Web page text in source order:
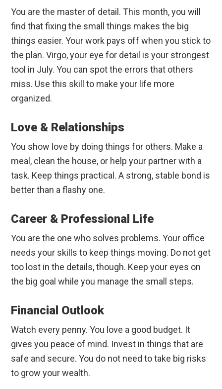
You are the master of detail. This month, you will
find that fixing the small things makes the big
things easier. Your work pays off when you stick to
the plan. Virgo, your eye for detail is your strongest
tool in July. You can spot the errors that others
miss. Use this skill to make your life more
organized.
Love & Relationships
You show love by doing things for others. Make a
meal, clean the house, or help your partner with a
task. Keep things practical. A strong, stable bond is
better than a flashy one.
Career & Professional Life
You are the one who solves problems. Your office
needs your skills to keep things moving. Do not get
too lost in the details, though. Keep your eyes on
the big goal while you manage the small steps.
Financial Outlook
Watch every penny. You love a good budget. It
gives you peace of mind. Invest in things that are
safe and secure. You do not need to take big risks
to grow your wealth.